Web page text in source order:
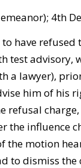
4th
have
test advisory,
a lawyer),
him of his
influence
the motion
to dismiss